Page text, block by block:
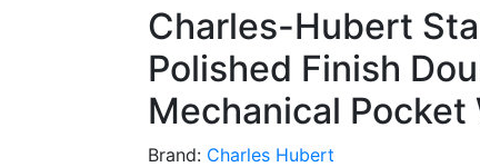
Charles-Hubert
Polished Finish
Mechanical Pocket
Brand: Charles Hubert